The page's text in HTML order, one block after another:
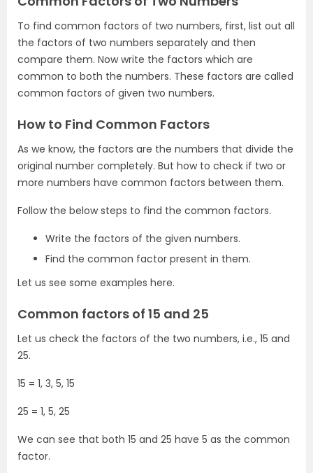
To find common factors of two numbers, first, list out all
the factors of two numbers separately and then
compare them. Now write the factors which are
common to both the numbers. These factors are called
common factors of given two numbers.
How to Find Common Factors
As we know, the factors are the numbers that divide the
original number completely. But how to check if two or
more numbers have common factors between them.
Follow the below steps to find the common factors.
Write the factors of the given numbers.
Find the common factor present in them.
Let us see some examples here.
Common factors of 15 and 25
Let us check the factors of the two numbers, i.e., 15 and
25.
15 = 1, 3, 5, 15
25 = 1, 5, 25
We can see that both 15 and 25 have 5 as the common
factor.